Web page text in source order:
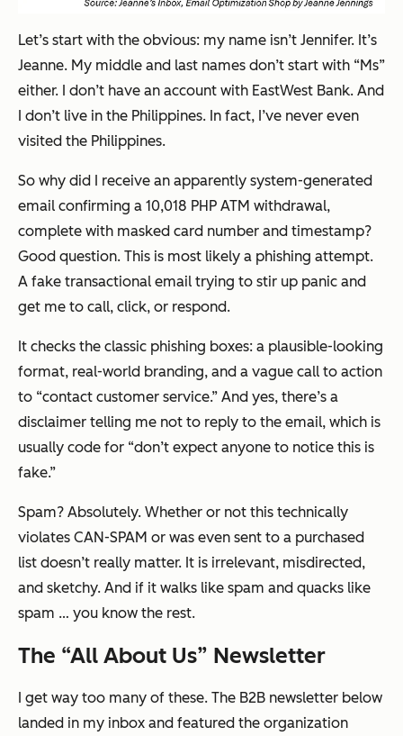
Let’s start with the obvious: my name isn’t Jennifer. It’s
Jeanne. My middle and last names don’t start with “Ms”
either. I don’t have an account with EastWest Bank. And
I don’t live in the Philippines. In fact, I’ve never even
visited the Philippines.
So why did I receive an apparently system-generated
email confirming a 10,018 PHP ATM withdrawal,
complete with masked card number and timestamp?
Good question. This is most likely a phishing attempt.
A fake transactional email trying to stir up panic and
get me to call, click, or respond.
It checks the classic phishing boxes: a plausible-looking
format, real-world branding, and a vague call to action
to “contact customer service.” And yes, there’s a
disclaimer telling me not to reply to the email, which is
usually code for “don’t expect anyone to notice this is
fake.”
Spam? Absolutely. Whether or not this technically
violates CAN-SPAM or was even sent to a purchased
list doesn’t really matter. It is irrelevant, misdirected,
and sketchy. And if it walks like spam and quacks like
spam … you know the rest.
The “All About Us” Newsletter
I get way too many of these. The B2B newsletter below
landed in my inbox and featured the organization